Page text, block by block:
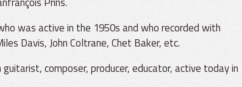
was active in the 1950s and who recorded with
Davis, John Coltrane, Chet Baker, etc.
composer, producer, educator, active today in